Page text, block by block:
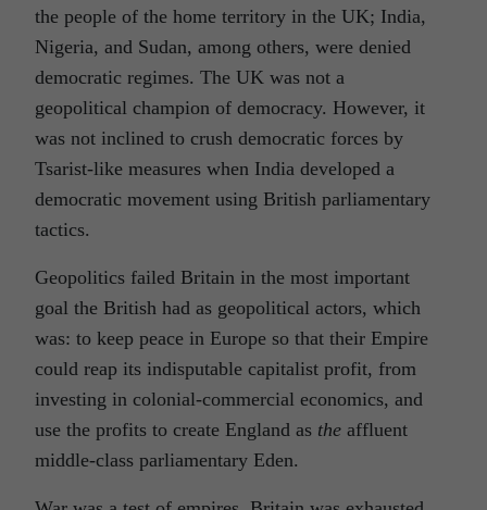
the people of the home territory in the UK; India,
Nigeria, and Sudan, among others, were denied
democratic regimes. The UK was not a
geopolitical champion of democracy. However, it
was not inclined to crush democratic forces by
Tsarist-like measures when India developed a
democratic movement using British parliamentary
tactics.
Geopolitics failed Britain in the most important
goal the British had as geopolitical actors, which
was: to keep peace in Europe so that their Empire
could reap its indisputable capitalist profit, from
investing in colonial-commercial economics, and
use the profits to create England as the affluent
middle-class parliamentary Eden.